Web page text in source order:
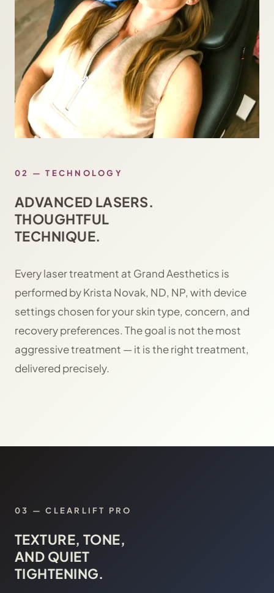
02 — TECHNOLOGY
ADVANCED LASERS.
THOUGHTFUL
TECHNIQUE.
Every laser treatment at Grand Aesthetics is
performed by Krista Novak, ND, NP, with device
settings chosen for your skin type, concern, and
recovery preferences. The goal is not the most
aggressive treatment — it is the right treatment,
delivered precisely.
03 —CLEARLIFT PRO
TEXTURE, TONE,
AND QUIET
TIGHTENING.